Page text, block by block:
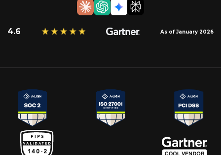
4.6 As of January 2026